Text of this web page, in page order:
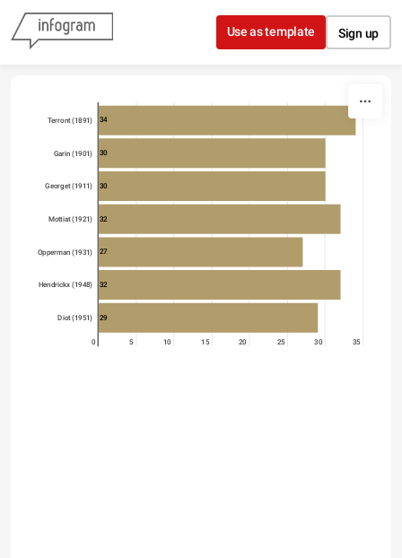
Skip to content
Use as template Sign up
Terront (1891)
Garin (1901)
Georget (1911)
Mottiat (1921)
Opperman (1931)
Hendrickx (1948)
Diot (1951)
0 5 10 15 20 25 30 35
34
30
30
32
27
32
29